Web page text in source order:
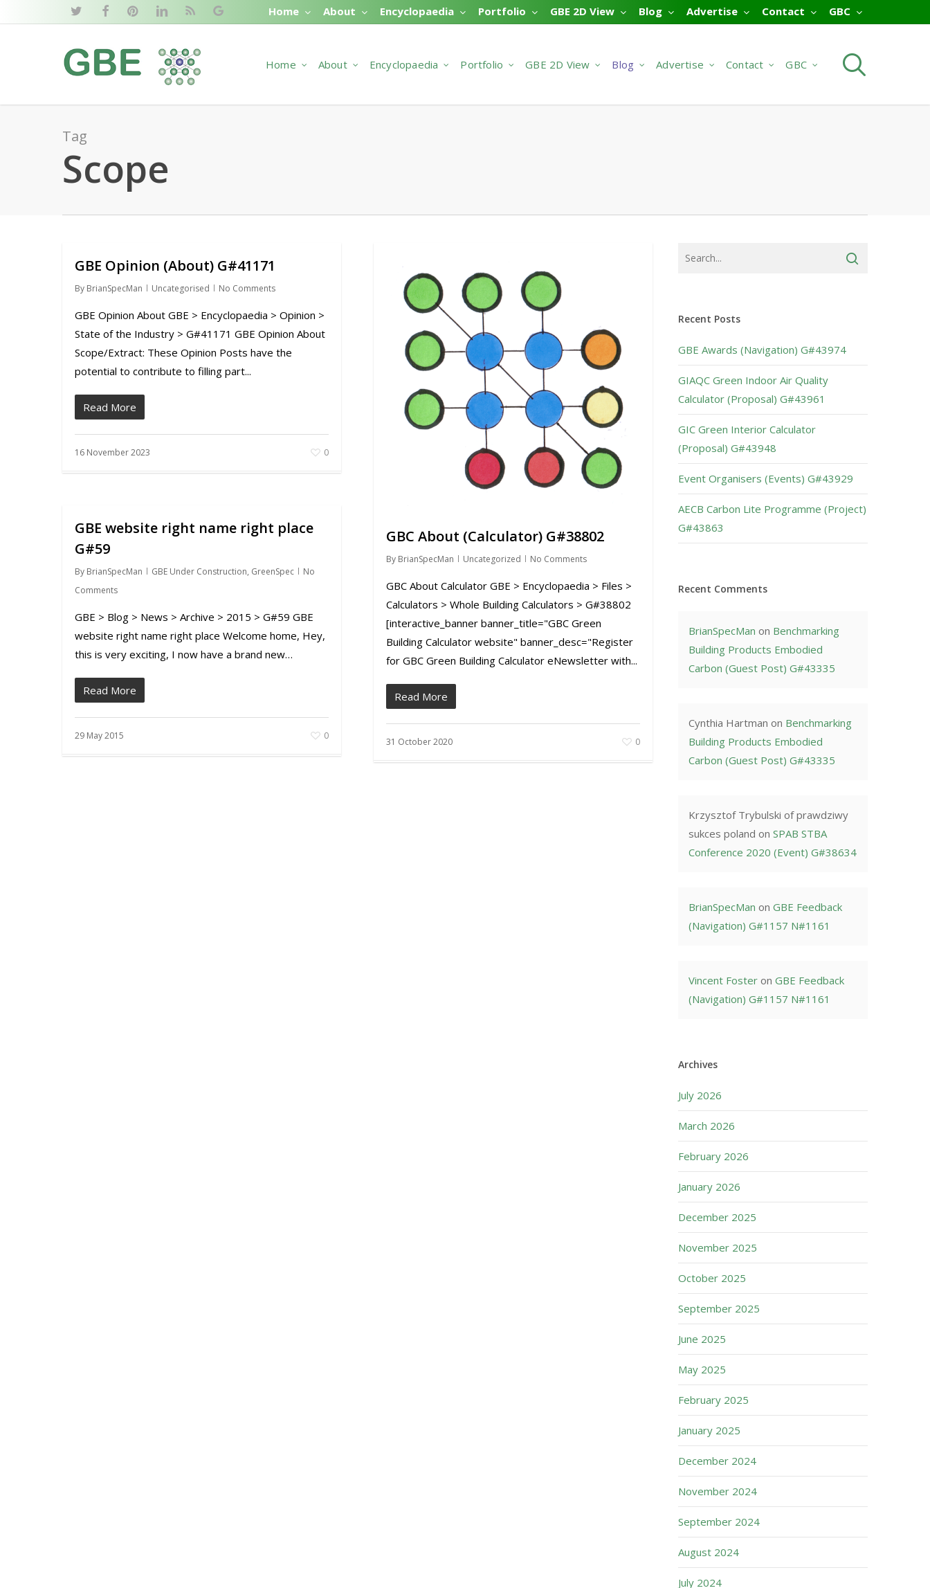
to
twitterfacebookpinterestlinkedinRSS
google-
Home About Encyclopaedia Portfolio GBE 2D View Blog Advertise Contact GBC
Home About Encyclopaedia Portfolio GBE 2D View Blog Advertise Contact GBC
Tag
Scope
GBE Opinion (About) G#41171
By BrianSpecMan Uncategorised No Comments
GBE Opinion About GBE > Encyclopaedia > Opinion >
State of the Industry > G#41171 GBE Opinion About
Scope/Extract: These Opinion Posts have the
potential to contribute to filling part...
Read More
16 November 2023 0
GBC About (Calculator) G#38802
By BrianSpecMan Uncategorized No Comments
GBC About Calculator GBE > Encyclopaedia > Files >
Calculators > Whole Building Calculators > G#38802
[interactive_banner banner_title="GBC Green
Building Calculator website" banner_desc="Register
for GBC Green Building Calculator eNewsletter with...
Read More
31 October 2020 0
GBE website right name right place
G#59
By BrianSpecMan GBE Under Construction, GreenSpec
No
Comments
GBE > Blog > News > Archive > 2015 > G#59 GBE
website right name right place Welcome home, Hey,
this is very exciting, I now have a brand new…
Read More
29 May 2015 0
Recent Posts
GBE Awards (Navigation) G#43974
GIAQC Green Indoor Air Quality
Calculator (Proposal) G#43961
GIC Green Interior Calculator
(Proposal) G#43948
Event Organisers (Events) G#43929
AECB Carbon Lite Programme (Project)
G#43863
Recent Comments
BrianSpecMan on Benchmarking
Building Products Embodied
Carbon (Guest Post) G#43335
Cynthia Hartman on Benchmarking
Building Products Embodied
Carbon (Guest Post) G#43335
Krzysztof Trybulski of prawdziwy
sukces poland onSPAB STBA
Conference 2020 (Event) G#38634
BrianSpecMan onGBE Feedback
(Navigation) G#1157 N#1161
Vincent Foster onGBE Feedback
(Navigation) G#1157 N#1161
Archives
July 2026
March 2026
February 2026
January 2026
December 2025
November 2025
October 2025
September 2025
June 2025
May 2025
February 2025
January 2025
December 2024
November 2024
September 2024
August 2024
July 2024